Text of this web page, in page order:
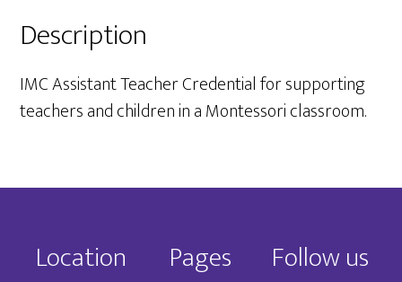
Description
IMC Assistant Teacher Credential for supporting
teachers and children in a Montessori classroom.
Footer
Location Pages Follow us